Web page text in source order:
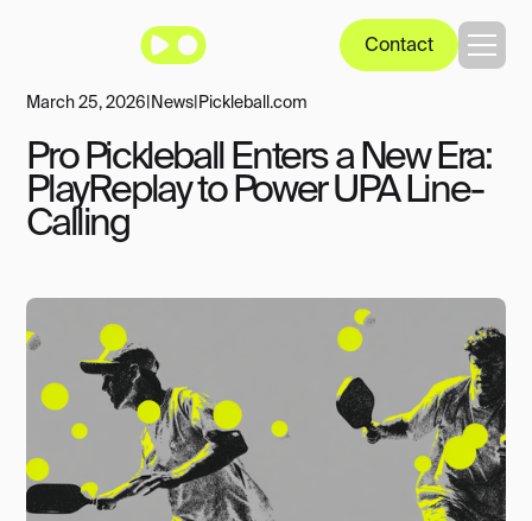
Contact
March 25, 2026 News Pickleball.com
Pro Pickleball Enters a New Era:
PlayReplay to Power UPA Line-
Calling